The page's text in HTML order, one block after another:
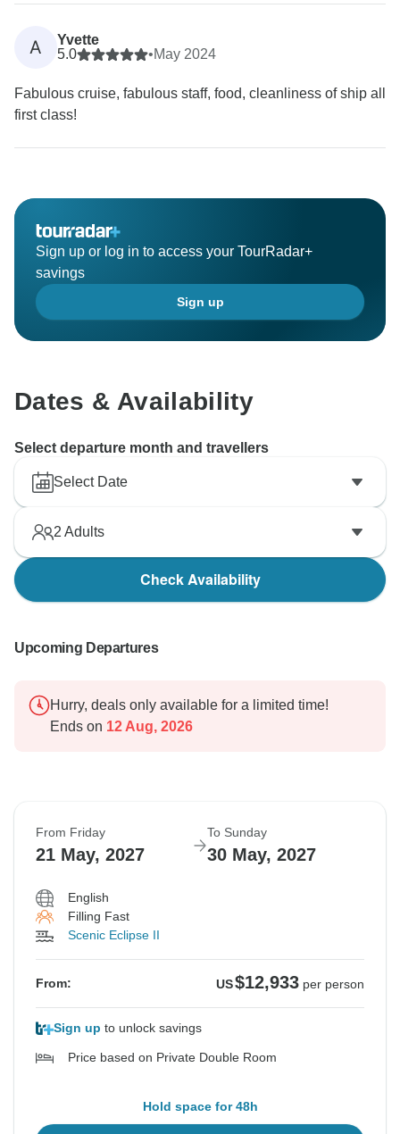
A
Yvette
5.0
•May 2024
Fabulous cruise, fabulous staff, food, cleanliness of ship all
first class!
Sign up or log in to access your TourRadar+
savings
Sign up
Dates & Availability
Select departure month and travellers
Select Date
2 Adults
Check Availability
Upcoming Departures
Hurry, deals only available for a limited time!
Ends on 12 Aug, 2026
From Friday
21 May, 2027
To Sunday
30 May, 2027
English
Filling Fast
Scenic Eclipse II
From: US$12,933 per person
Sign up to unlock savings
Price based on Private Double Room
Hold space for 48h